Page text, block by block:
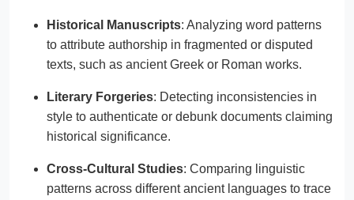
Historical Manuscripts: Analyzing word patterns
to attribute authorship in fragmented or disputed
texts, such as ancient Greek or Roman works.
Literary Forgeries: Detecting inconsistencies in
style to authenticate or debunk documents claiming
historical significance.
Cross-Cultural Studies: Comparing linguistic
patterns across different ancient languages to trace